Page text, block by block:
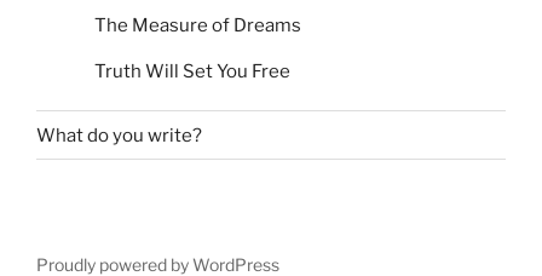
The Measure of Dreams
Truth Will Set You Free
What do you write?
Proudly powered by WordPress